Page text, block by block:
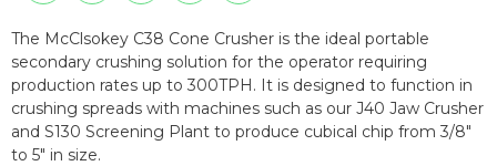
The McClsokey C38 Cone Crusher is the ideal portable
secondary crushing solution for the operator requiring
production rates up to 300TPH. It is designed to function in
crushing spreads with machines such as our J40 Jaw Crusher
and S130 Screening Plant to produce cubical chip from 3/8"
to 5" in size.